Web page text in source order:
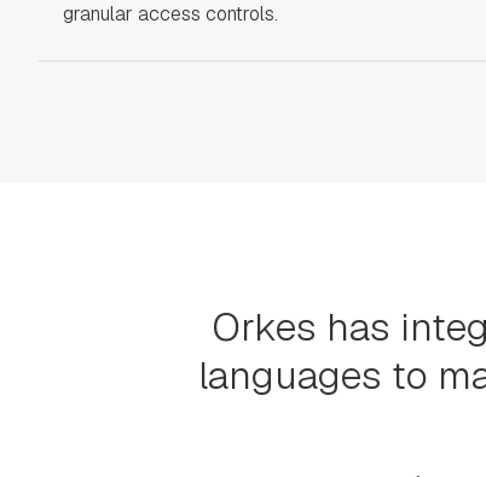
granular access controls.
Orkes has
languages to